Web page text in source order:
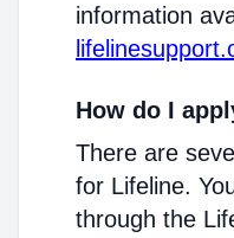
information
How do I
There are
for Lifeline.
through the